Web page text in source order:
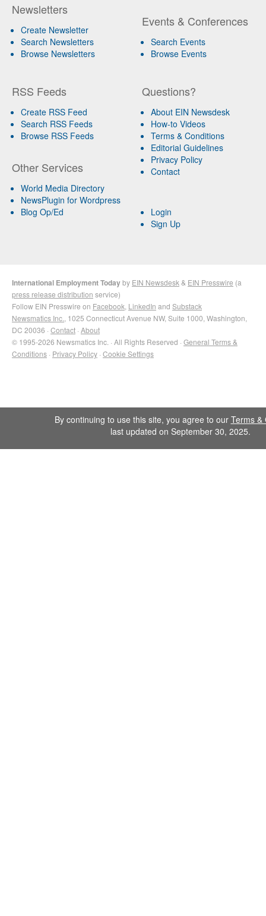
Newsletters
Create Newsletter
Search Newsletters
Browse Newsletters
Events & Conferences
Search Events
Browse Events
RSS Feeds
Create RSS Feed
Search RSS Feeds
Browse RSS Feeds
Other Services
World Media Directory
NewsPlugin for Wordpress
Blog Op/Ed
Questions?
About EIN Newsdesk
How-to Videos
Terms & Conditions
Editorial Guidelines
Privacy Policy
Contact
Login
Sign Up
International Employment Todayby EIN Newsdesk & EIN Presswire (a
press release distribution service)
Follow EIN Presswire on Facebook LinkedIn and Substack
Newsmatics Inc. , 1025 Connecticut Avenue NW, Suite 1000, Washington,
DC 20036 · Contact · About
© 1995-2026 Newsmatics Inc. · All Rights Reserved · General Terms &
Conditions · Privacy Policy · Cookie Settings
By continuing to use this site, you agree to our Terms &
last updated on September 30, 2025.